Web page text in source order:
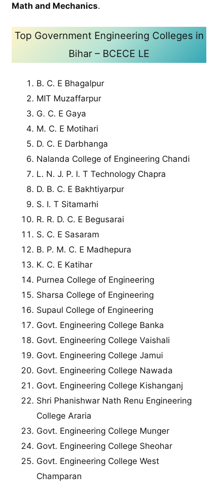
Math and Mechanics.
Top Government Engineering Colleges in
Bihar – BCECE LE
B. C. E Bhagalpur
MIT Muzaffarpur
G. C. E Gaya
M. C. E Motihari
D. C. E Darbhanga
Nalanda College of Engineering Chandi
L. N. J. P. I. T Technology Chapra
D. B. C. E Bakhtiyarpur
S. I. T Sitamarhi
R. R. D. C. E Begusarai
S. C. E Sasaram
B. P. M. C. E Madhepura
K. C. E Katihar
Purnea College of Engineering
Sharsa College of Engineering
Supaul College of Engineering
Govt. Engineering College Banka
Govt. Engineering College Vaishali
Govt. Engineering College Jamui
Govt. Engineering College Nawada
Govt. Engineering College Kishanganj
Shri Phanishwar Nath Renu Engineering
College Araria
Govt. Engineering College Munger
Govt. Engineering College Sheohar
Govt. Engineering College West
Champaran